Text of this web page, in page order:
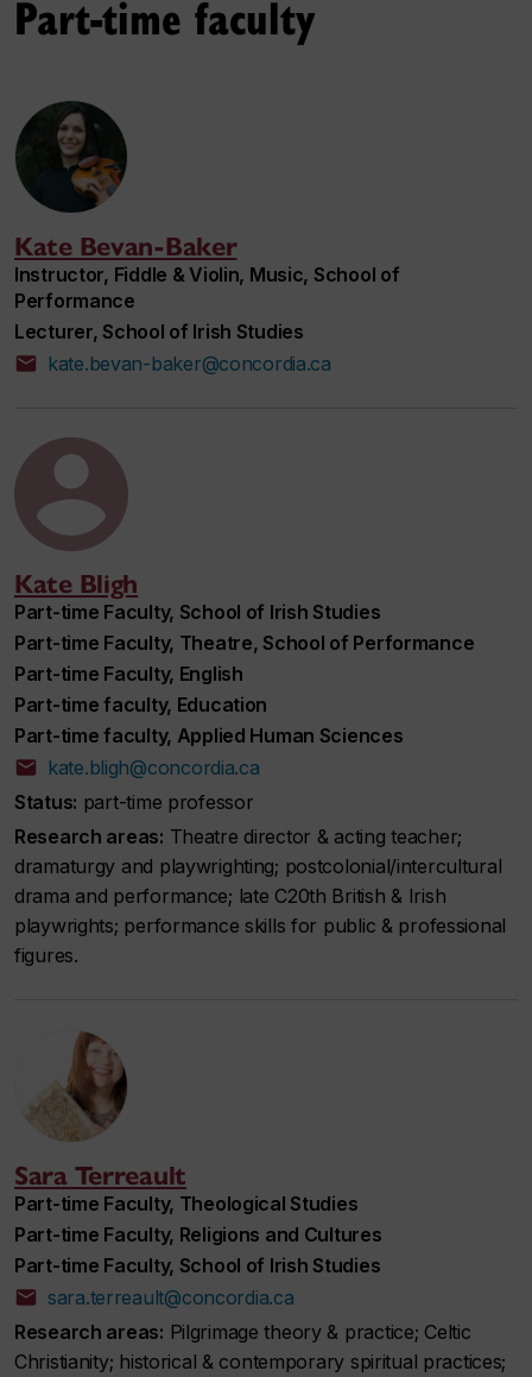
Part-time faculty
Kate Bevan-Baker
Instructor, Fiddle & Violin, Music, School of
Performance
Lecturer, School of Irish Studies
kate.bevan-baker@concordia.ca
Kate Bligh
Part-time Faculty, School of Irish Studies
Part-time Faculty, Theatre, School of Performance
Part-time Faculty, English
Part-time faculty, Education
Part-time faculty, Applied Human Sciences
kate.bligh@concordia.ca
Status: part-time professor
Research areas: Theatre director & acting teacher;
dramaturgy and playwrighting; postcolonial/intercultural
drama and performance; late C20th British & Irish
playwrights; performance skills for public & professional
figures.
Sara Terreault
Part-time Faculty, Theological Studies
Part-time Faculty, Religions and Cultures
Part-time Faculty, School of Irish Studies
sara.terreault@concordia.ca
Research areas: Pilgrimage theory & practice; Celtic
Christianity; historical & contemporary spiritual practices;